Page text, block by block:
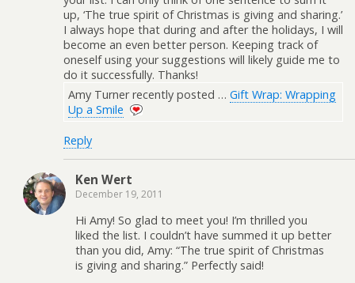
up, ‘The true spirit of Christmas is giving and sharing.’
I always hope that during and after the holidays, I will
become an even better person. Keeping track of
oneself using your suggestions will likely guide me to
do it successfully. Thanks!
Amy Turner recently posted … Gift Wrap: Wrapping
Up a Smile
Reply
Ken Wert
December 19, 2011
Hi Amy! So glad to meet you! I’m thrilled you
liked the list. I couldn’t have summed it up better
than you did, Amy: “The true spirit of Christmas
is giving and sharing.” Perfectly said!